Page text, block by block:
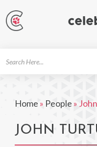
Home » People »
JOHN